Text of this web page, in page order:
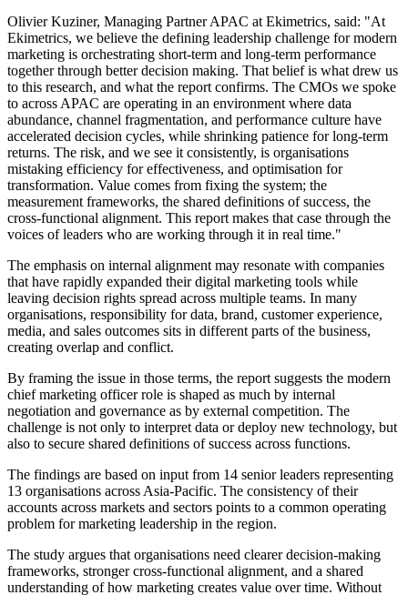
Olivier Kuziner, Managing Partner APAC at Ekimetrics, said: "At
Ekimetrics, we believe the defining leadership challenge for modern
marketing is orchestrating short-term and long-term performance
together through better decision making. That belief is what drew us
to this research, and what the report confirms. The CMOs we spoke
to across APAC are operating in an environment where data
abundance, channel fragmentation, and performance culture have
accelerated decision cycles, while shrinking patience for long-term
returns. The risk, and we see it consistently, is organisations
mistaking efficiency for effectiveness, and optimisation for
transformation. Value comes from fixing the system; the
measurement frameworks, the shared definitions of success, the
cross-functional alignment. This report makes that case through the
voices of leaders who are working through it in real time."
The emphasis on internal alignment may resonate with companies
that have rapidly expanded their digital marketing tools while
leaving decision rights spread across multiple teams. In many
organisations, responsibility for data, brand, customer experience,
media, and sales outcomes sits in different parts of the business,
creating overlap and conflict.
By framing the issue in those terms, the report suggests the modern
chief marketing officer role is shaped as much by internal
negotiation and governance as by external competition. The
challenge is not only to interpret data or deploy new technology, but
also to secure shared definitions of success across functions.
The findings are based on input from 14 senior leaders representing
13 organisations across Asia-Pacific. The consistency of their
accounts across markets and sectors points to a common operating
problem for marketing leadership in the region.
The study argues that organisations need clearer decision-making
frameworks, stronger cross-functional alignment, and a shared
understanding of how marketing creates value over time. Without